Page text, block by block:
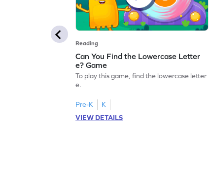
Reading
Can You Find the Lowercase Letter
e? Game
To play this game, find the lowercase letter
e.
Pre-K
K
VIEW DETAILS